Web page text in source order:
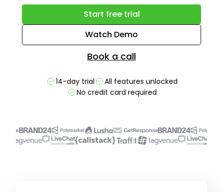
Start free trial
Watch Demo
Book a call
14-day trial
All features unlocked
No credit card required